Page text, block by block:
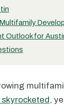
Outlook for
,